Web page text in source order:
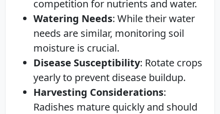
competition for nutrients and water.
Watering Needs: While their water
needs are similar, monitoring soil
moisture is crucial.
Disease Susceptibility: Rotate crops
yearly to prevent disease buildup.
Harvesting Considerations:
Radishes mature quickly and should